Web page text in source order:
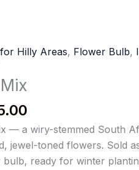
Hilly Areas, Flower Bulb,
— a wiry-stemmed South
jewel-toned flowers. Sold
bulb, ready for winter